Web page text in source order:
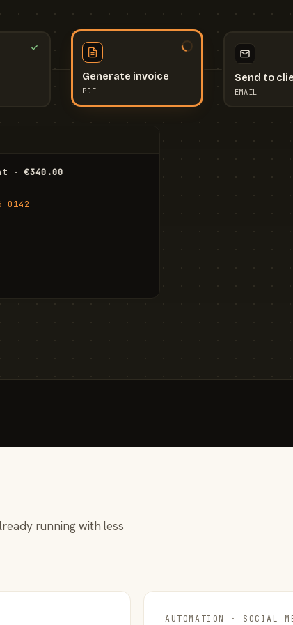
Generate invoice
PDF
Send to
EMAIL
· €340.00
0142